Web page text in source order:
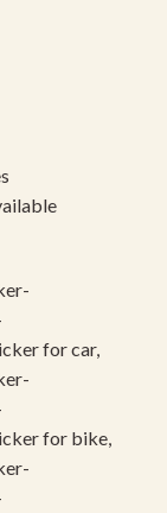
for car,
for bike,